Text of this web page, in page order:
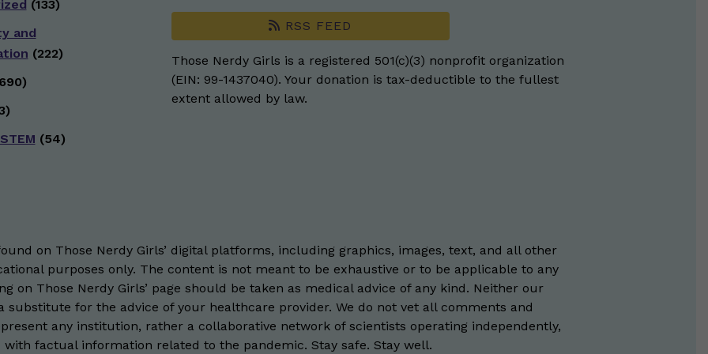
(133)
and
(222)
(54)
RSS FEED
Those Nerdy Girls is a registered 501(c)(3) nonprofit organization
(EIN: 99-1437040). Your donation is tax-deductible to the fullest
extent allowed by law.
on Those Nerdy Girls’ digital platforms, including graphics, images, text, and all other
purposes only. The content is not meant to be exhaustive or to be applicable to any
on Those Nerdy Girls’ page should be taken as medical advice of any kind. Neither our
for the advice of your healthcare provider. We do not vet all comments and
any institution, rather a collaborative network of scientists operating independently,
factual information related to the pandemic. Stay safe. Stay well.